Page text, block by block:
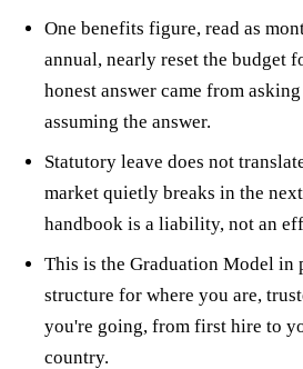
One benefits figure, read as
annual, nearly reset the budget
honest answer came from
assuming the answer.
Statutory leave does not
market quietly breaks in the
handbook is a liability, not an
This is the Graduation Model in
structure for where you are,
you're going, from first hire to
country.